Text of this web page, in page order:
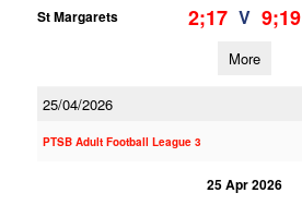
St Margarets
2;17 V 9;19
More
25/04/2026
PTSB Adult Football League 3
25 Apr 2026